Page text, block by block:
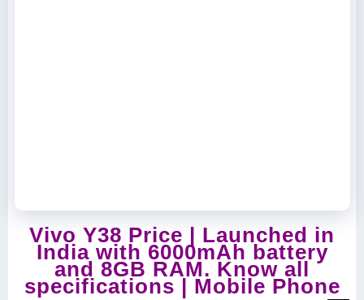
Vivo Y38 Price | Launched in
India with 6000mAh battery
and 8GB RAM. Know all
specifications | Mobile Phone